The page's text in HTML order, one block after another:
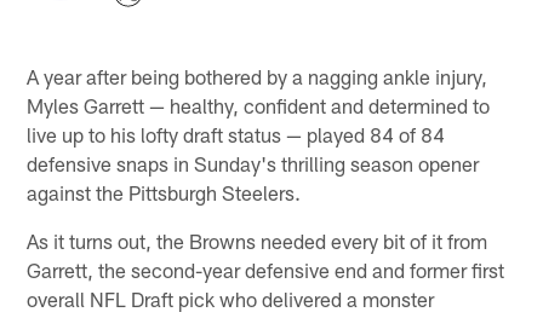
A year after being bothered by a nagging ankle injury,
Myles Garrett — healthy, confident and determined to
live up to his lofty draft status — played 84 of 84
defensive snaps in Sunday's thrilling season opener
against the Pittsburgh Steelers.
As it turns out, the Browns needed every bit of it from
Garrett, the second-year defensive end and former first
overall NFL Draft pick who delivered a monster